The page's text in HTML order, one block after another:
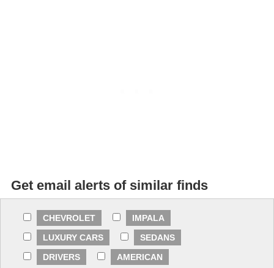
Get email alerts of similar finds
CHEVROLET
IMPALA
LUXURY CARS
SEDANS
DRIVERS
AMERICAN